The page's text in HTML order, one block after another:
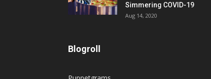
Simmering COVID-19
Aug 14, 2020
Blogroll